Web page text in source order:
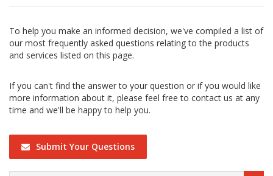
To help you make an informed decision, we've compiled a list of
our most frequently asked questions relating to the products
and services listed on this page.
If you can't find the answer to your question or if you would like
more information about it, please feel free to contact us at any
time and we'll be happy to help you.
Submit Your Questions